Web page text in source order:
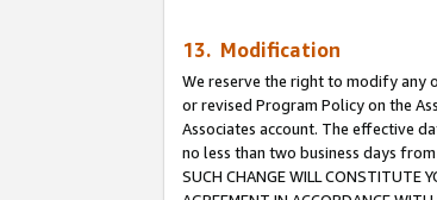
13. Modification
We reserve the right to modify any
or revised Program Policy on the
Associates account. The effective
no less than two business days from
SUCH CHANGE WILL CONSTITUTE